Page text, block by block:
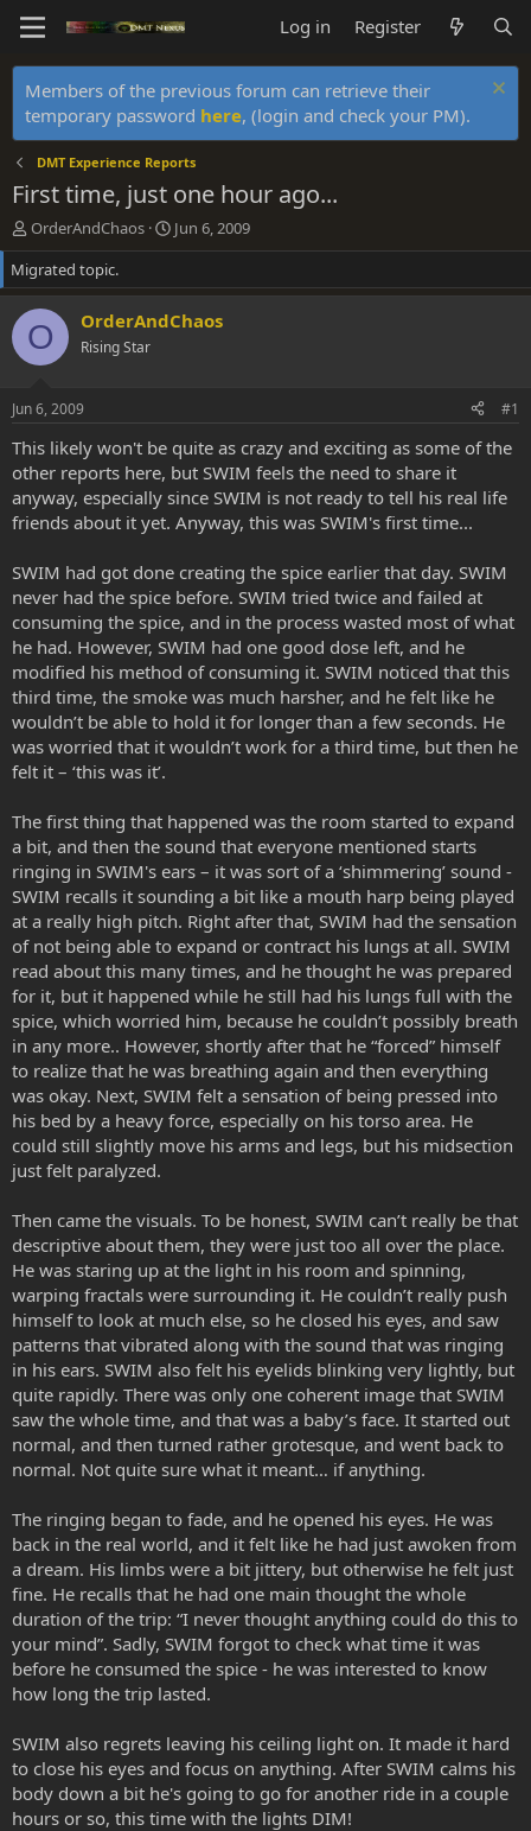
Log in Register
Members of the previous forum can retrieve their
temporary password here, (login and check your PM).
DMT Experience Reports
First time, just one hour ago...
T
h
r
e
a
d
s
r
t
e
r
OrderAndChaos
S
t
r
t
d
Jun 6, 2009
Migrated topic.
O OrderAndChaos
Rising Star
Jun 6, 2009 #1
This likely won't be quite as crazy and exciting as some of the
other reports here, but SWIM feels the need to share it
anyway, especially since SWIM is not ready to tell his real life
friends about it yet. Anyway, this was SWIM's first time...
SWIM had got done creating the spice earlier that day. SWIM
never had the spice before. SWIM tried twice and failed at
consuming the spice, and in the process wasted most of what
he had. However, SWIM had one good dose left, and he
modified his method of consuming it. SWIM noticed that this
third time, the smoke was much harsher, and he felt like he
wouldn’t be able to hold it for longer than a few seconds. He
was worried that it wouldn’t work for a third time, but then he
felt it – ‘this was it’.
The first thing that happened was the room started to expand
a bit, and then the sound that everyone mentioned starts
ringing in SWIM's ears – it was sort of a ‘shimmering’ sound -
SWIM recalls it sounding a bit like a mouth harp being played
at a really high pitch. Right after that, SWIM had the sensation
of not being able to expand or contract his lungs at all. SWIM
read about this many times, and he thought he was prepared
for it, but it happened while he still had his lungs full with the
spice, which worried him, because he couldn’t possibly breath
in any more.. However, shortly after that he “forced” himself
to realize that he was breathing again and then everything
was okay. Next, SWIM felt a sensation of being pressed into
his bed by a heavy force, especially on his torso area. He
could still slightly move his arms and legs, but his midsection
just felt paralyzed.
Then came the visuals. To be honest, SWIM can’t really be that
descriptive about them, they were just too all over the place.
He was staring up at the light in his room and spinning,
warping fractals were surrounding it. He couldn’t really push
himself to look at much else, so he closed his eyes, and saw
patterns that vibrated along with the sound that was ringing
in his ears. SWIM also felt his eyelids blinking very lightly, but
quite rapidly. There was only one coherent image that SWIM
saw the whole time, and that was a baby’s face. It started out
normal, and then turned rather grotesque, and went back to
normal. Not quite sure what it meant… if anything.
The ringing began to fade, and he opened his eyes. He was
back in the real world, and it felt like he had just awoken from
a dream. His limbs were a bit jittery, but otherwise he felt just
fine. He recalls that he had one main thought the whole
duration of the trip: “I never thought anything could do this to
your mind”. Sadly, SWIM forgot to check what time it was
before he consumed the spice - he was interested to know
how long the trip lasted.
SWIM also regrets leaving his ceiling light on. It made it hard
to close his eyes and focus on anything. After SWIM calms his
body down a bit he's going to go for another ride in a couple
hours or so, this time with the lights DIM!